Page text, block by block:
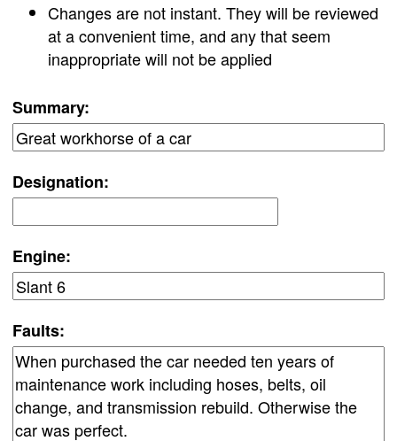
Changes are not instant. They will be reviewed
at a convenient time, and any that seem
inappropriate will not be applied
Summary:
Designation:
Engine:
Faults: